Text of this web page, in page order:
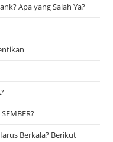
Apa yang Salah Ya?
Berkala? Berikut